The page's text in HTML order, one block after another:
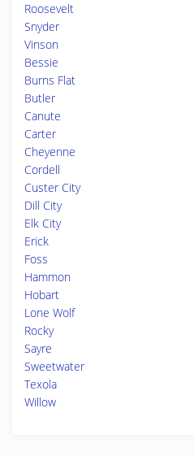
Roosevelt
Snyder
Vinson
Bessie
Burns Flat
Butler
Canute
Carter
Cheyenne
Cordell
Custer City
Dill City
Elk City
Erick
Foss
Hammon
Hobart
Lone Wolf
Rocky
Sayre
Sweetwater
Texola
Willow